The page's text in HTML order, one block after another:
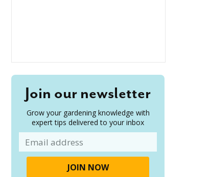
Join our newsletter
Grow your gardening knowledge with
expert tips delivered to your inbox